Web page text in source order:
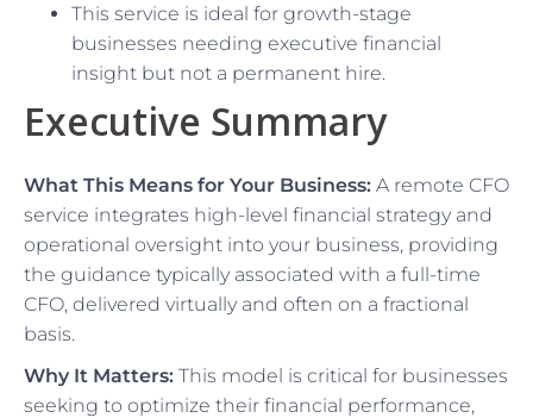
This service is ideal for growth-stage
businesses needing executive financial
insight but not a permanent hire.
Executive Summary
What This Means for Your Business: A remote CFO
service integrates high-level financial strategy and
operational oversight into your business, providing
the guidance typically associated with a full-time
CFO, delivered virtually and often on a fractional
basis.
Why It Matters: This model is critical for businesses
seeking to optimize their financial performance,